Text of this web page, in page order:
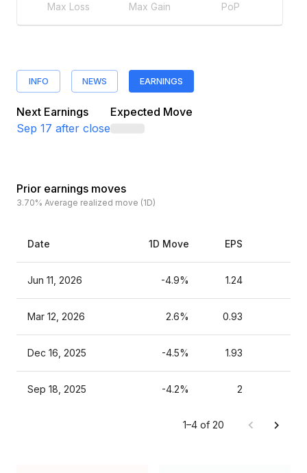
Max Loss Max Gain PoP
INFO NEWS EARNINGS
Next Earnings
Sep 17 after close
Expected Move
Prior earnings moves
3.70% Average realized move (1D)
Date 1D Move EPS
Jun 11, 2026 -4.9% 1.24
Mar 12, 2026 2.6% 0.93
Dec 16, 2025 -4.5% 1.93
Sep 18, 2025 -4.2% 2
1–4 of 20